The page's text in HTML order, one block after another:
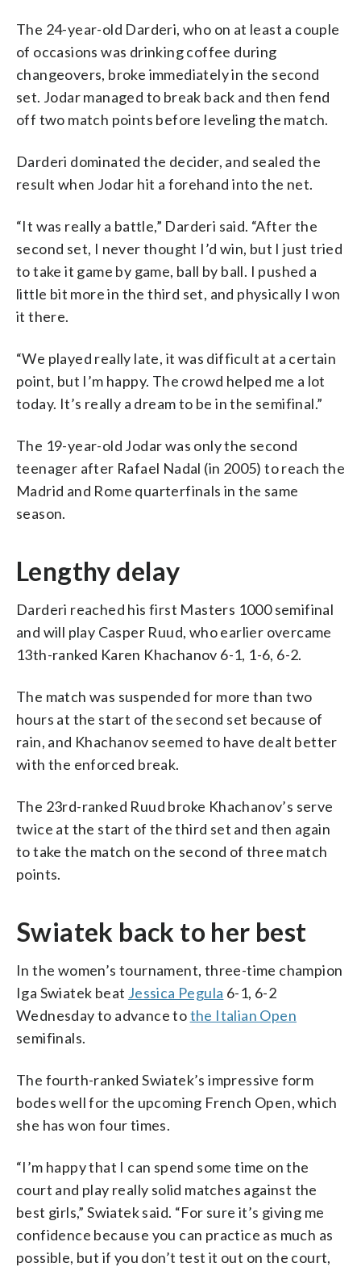
The 24-year-old Darderi, who on at least a couple
of occasions was drinking coffee during
changeovers, broke immediately in the second
set. Jodar managed to break back and then fend
off two match points before leveling the match.
Darderi dominated the decider, and sealed the
result when Jodar hit a forehand into the net.
“It was really a battle,” Darderi said. “After the
second set, I never thought I’d win, but I just tried
to take it game by game, ball by ball. I pushed a
little bit more in the third set, and physically I won
it there.
“We played really late, it was difficult at a certain
point, but I’m happy. The crowd helped me a lot
today. It’s really a dream to be in the semifinal.”
The 19-year-old Jodar was only the second
teenager after Rafael Nadal (in 2005) to reach the
Madrid and Rome quarterfinals in the same
season.
Lengthy delay
Darderi reached his first Masters 1000 semifinal
and will play Casper Ruud, who earlier overcame
13th-ranked Karen Khachanov 6-1, 1-6, 6-2.
The match was suspended for more than two
hours at the start of the second set because of
rain, and Khachanov seemed to have dealt better
with the enforced break.
The 23rd-ranked Ruud broke Khachanov’s serve
twice at the start of the third set and then again
to take the match on the second of three match
points.
Swiatek back to her best
In the women’s tournament, three-time champion
Iga Swiatek beat Jessica Pegula 6-1, 6-2
Wednesday to advance tothe Italian Open
semifinals.
The fourth-ranked Swiatek’s impressive form
bodes well for the upcoming French Open, which
she has won four times.
“I’m happy that I can spend some time on the
court and play really solid matches against the
best girls,” Swiatek said. “For sure it’s giving me
confidence because you can practice as much as
possible, but if you don’t test it out on the court,